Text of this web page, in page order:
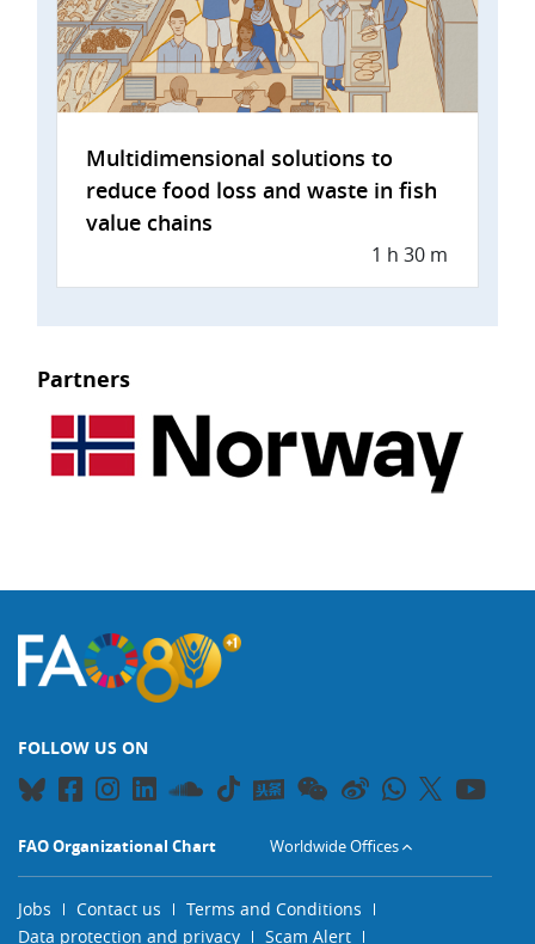
Multidimensional solutions to
reduce food loss and waste in fish
value chains
1 h 30 m
Partners
FOLLOW US ON
FAO Organizational Chart Worldwide Offices
Jobs Contact us
Terms and Conditions
Data protection and privacy
Scam Alert